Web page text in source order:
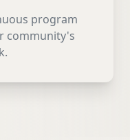
program
community's